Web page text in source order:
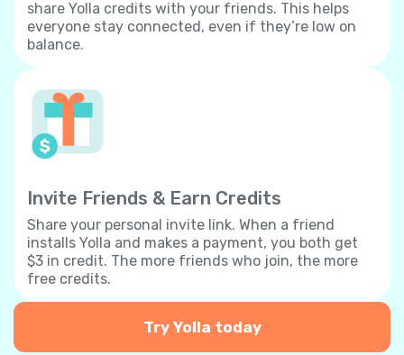
share Yolla credits with your friends. This helps
everyone stay connected, even if they’re low on
balance.
Invite Friends & Earn Credits
Share your personal invite link. When a friend
installs Yolla and makes a payment, you both get
$3 in credit. The more friends who join, the more
free credits.
Try Yolla today